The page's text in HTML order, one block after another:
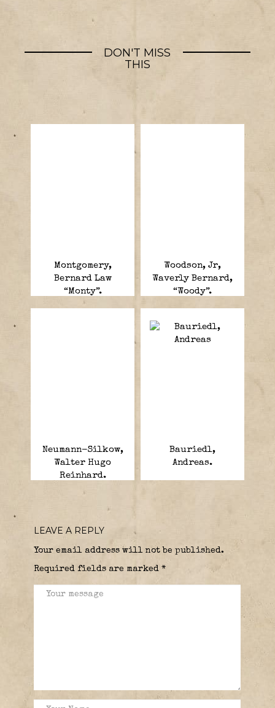
DON'T MISS
THIS
Montgomery,
Bernard Law
“Monty”.
Woodson, Jr,
Waverly Bernard,
“Woody”.
Neumann-Silkow,
Walter Hugo
Reinhard.
Bauriedl,
Andreas.
LEAVE A REPLY
Your email address will not be published.
Required fields are marked *